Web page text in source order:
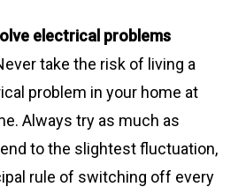
electrical problems
take the risk of living a
problem in your home at
Always try as much as
to the slightest fluctuation,
rule of switching off every